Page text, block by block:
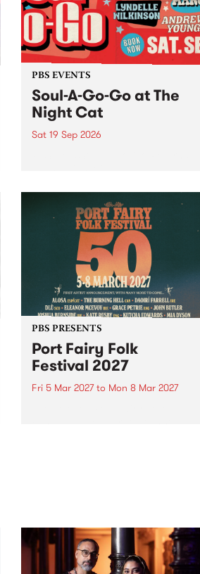
PBS EVENTS
Soul-A-Go-Go at The
Night Cat
Sat 19 Sep 2026
PBS PRESENTS
Port Fairy Folk
Festival 2027
Fri 5 Mar 2027to Mon 8 Mar 2027